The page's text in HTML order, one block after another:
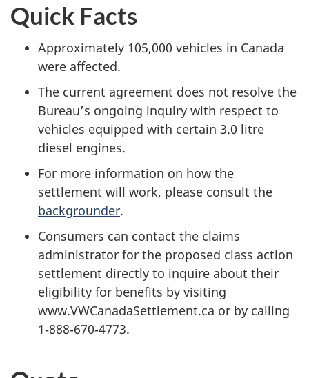
Quick Facts
Approximately 105,000 vehicles in Canada
were affected.
The current agreement does not resolve the
Bureau’s ongoing inquiry with respect to
vehicles equipped with certain 3.0 litre
diesel engines.
For more information on how the
settlement will work, please consult the
backgrounder.
Consumers can contact the claims
administrator for the proposed class action
settlement directly to inquire about their
eligibility for benefits by visiting
www.VWCanadaSettlement.ca or by calling
1‑888‑670‑4773.